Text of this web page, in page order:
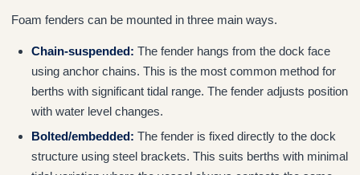
Foam fenders can be mounted in three main ways.
Chain-suspended: The fender hangs from the dock face
using anchor chains. This is the most common method for
berths with significant tidal range. The fender adjusts position
with water level changes.
Bolted/embedded: The fender is fixed directly to the dock
structure using steel brackets. This suits berths with minimal